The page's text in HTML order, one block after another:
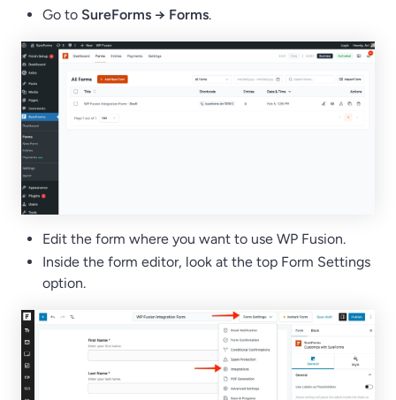
Go to SureForms → Forms.
Edit the form where you want to use WP Fusion.
Inside the form editor, look at the top Form Settings
option.